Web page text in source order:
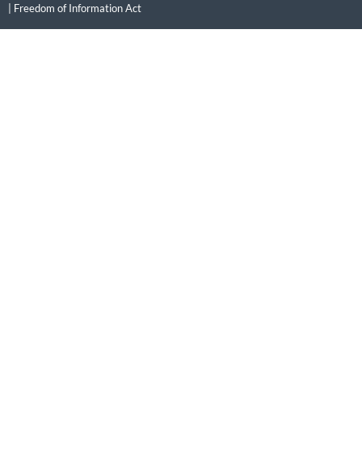
Freedom of Information Act